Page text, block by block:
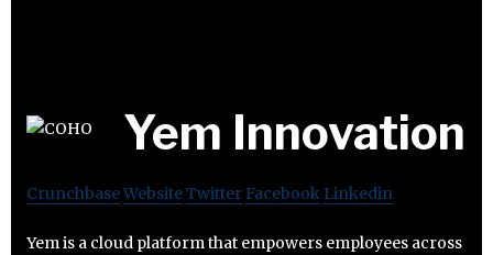
Yem Innovation
CrunchbaseWebsiteTwitter Facebook Linkedin
Yem is a cloud platform that empowers employees across